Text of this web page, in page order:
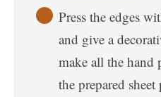
Press the edges
and give a
make all the hand
the prepared